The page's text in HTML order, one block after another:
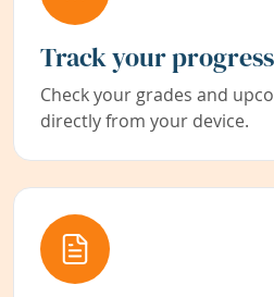
Track your progress
Check your grades and
directly from your device.